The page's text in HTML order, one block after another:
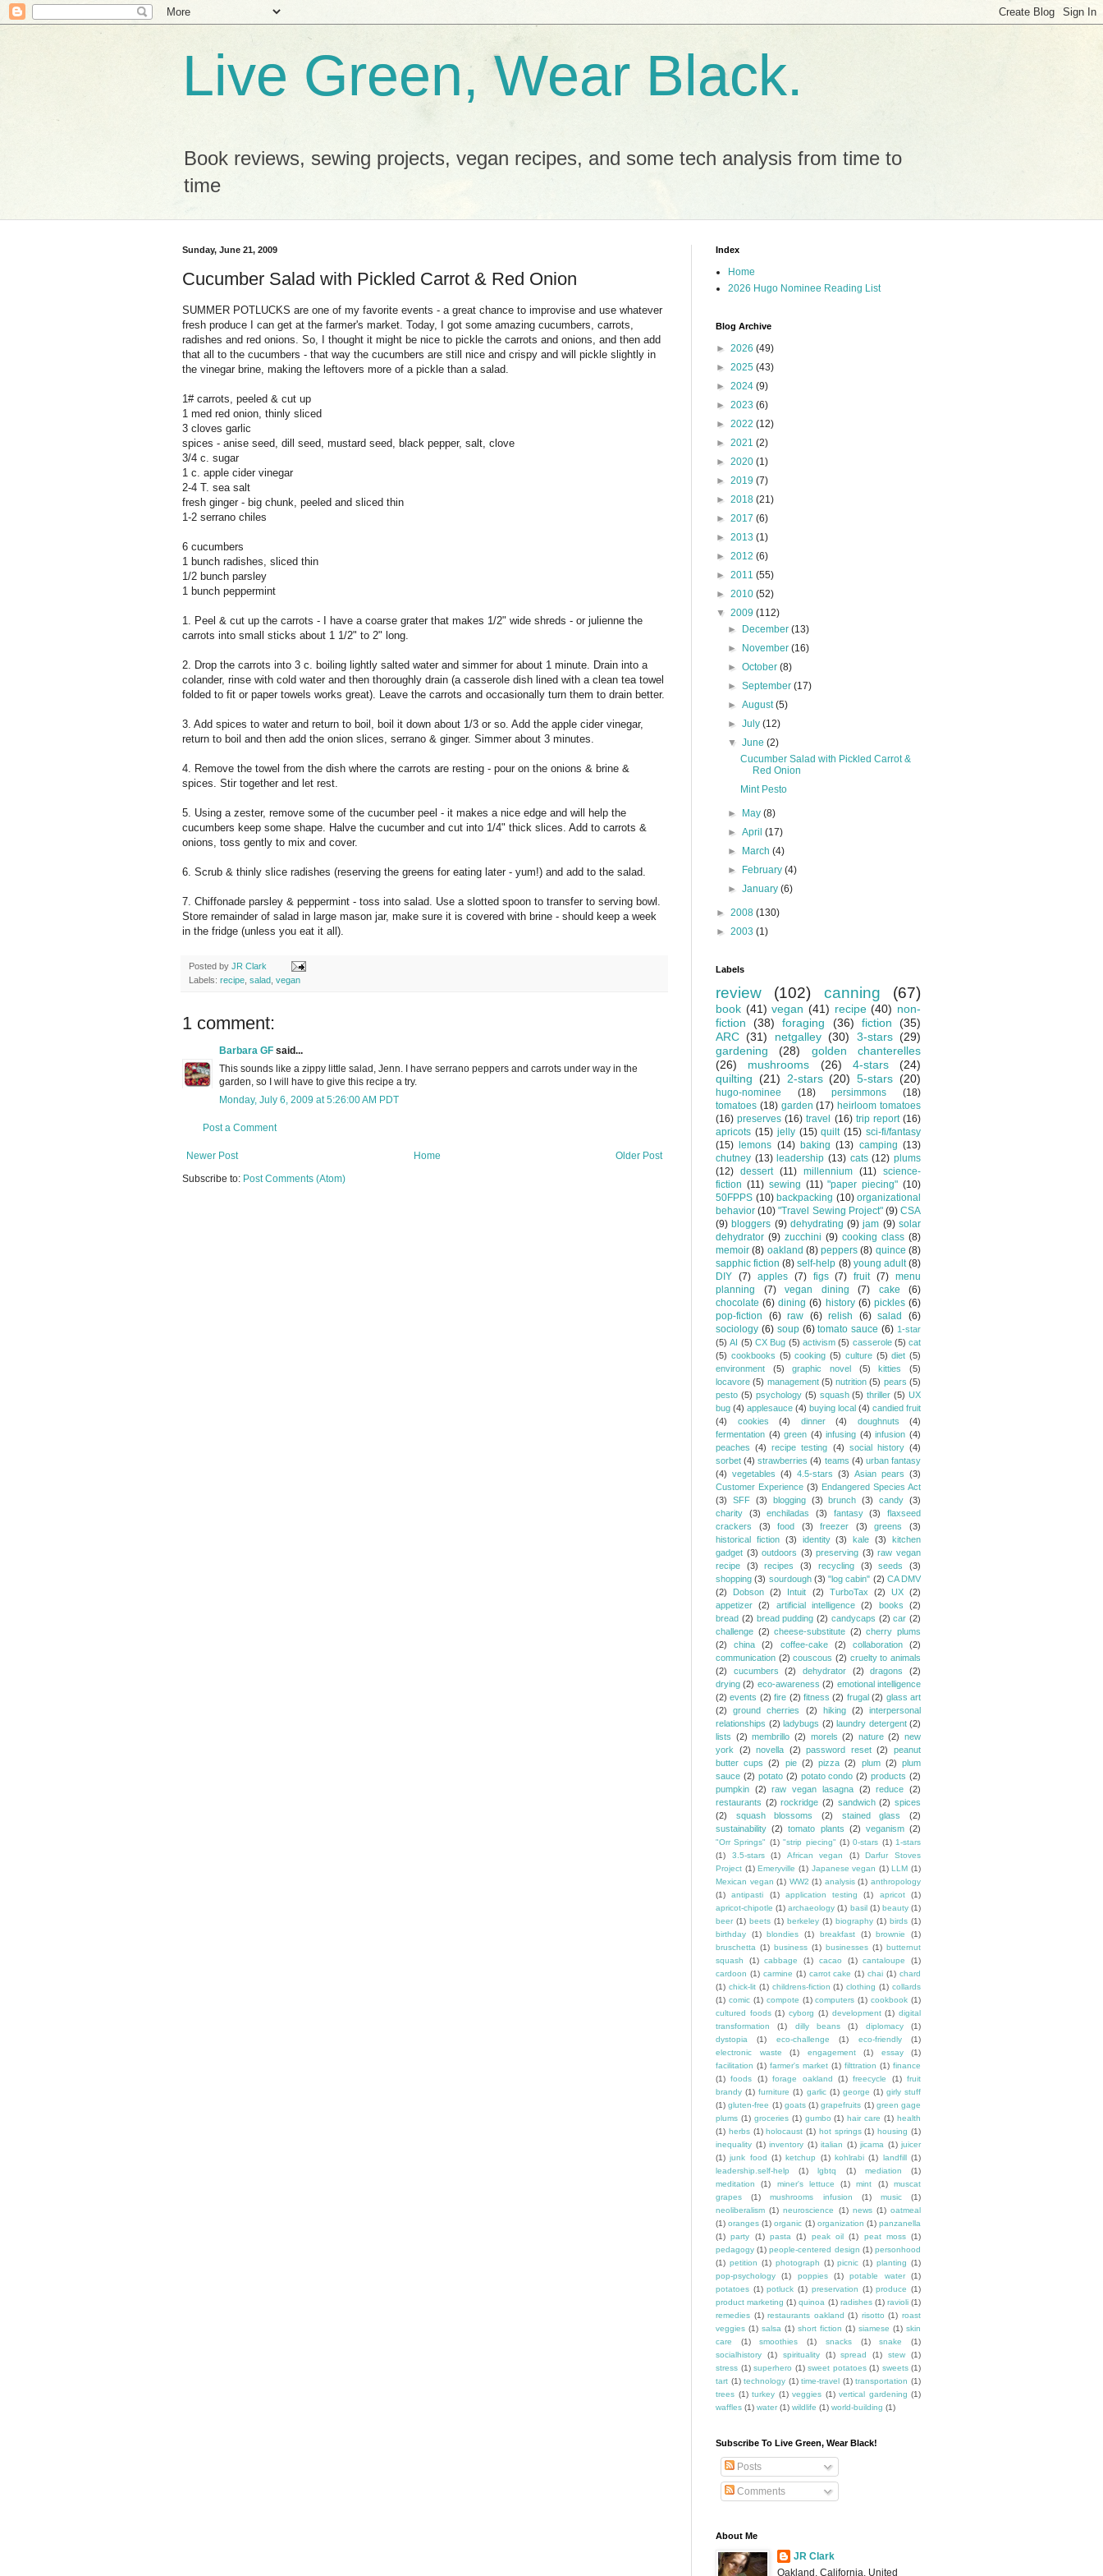
Live Green, Wear Black.
Book reviews, sewing projects, vegan recipes, and some tech analysis from time to
time
Sunday, June 21, 2009
Cucumber Salad with Pickled Carrot & Red Onion
SUMMER POTLUCKS are one of my favorite events - a great chance to improvise and use whatever
fresh produce I can get at the farmer's market. Today, I got some amazing cucumbers, carrots,
radishes and red onions. So, I thought it might be nice to pickle the carrots and onions, and then add
that all to the cucumbers - that way the cucumbers are still nice and crispy and will pickle slightly in
the vinegar brine, making the leftovers more of a pickle than a salad.
1# carrots, peeled & cut up
1 med red onion, thinly sliced
3 cloves garlic
spices - anise seed, dill seed, mustard seed, black pepper, salt, clove
3/4 c. sugar
1 c. apple cider vinegar
2-4 T. sea salt
fresh ginger - big chunk, peeled and sliced thin
1-2 serrano chiles
6 cucumbers
1 bunch radishes, sliced thin
1/2 bunch parsley
1 bunch peppermint
1. Peel & cut up the carrots - I have a coarse grater that makes 1/2" wide shreds - or julienne the
carrots into small sticks about 1 1/2" to 2" long.
2. Drop the carrots into 3 c. boiling lightly salted water and simmer for about 1 minute. Drain into a
colander, rinse with cold water and then thoroughly drain (a casserole dish lined with a clean tea towel
folded to fit or paper towels works great). Leave the carrots and occasionally turn them to drain better.
3. Add spices to water and return to boil, boil it down about 1/3 or so. Add the apple cider vinegar,
return to boil and then add the onion slices, serrano & ginger. Simmer about 3 minutes.
4. Remove the towel from the dish where the carrots are resting - pour on the onions & brine &
spices. Stir together and let rest.
5. Using a zester, remove some of the cucumber peel - it makes a nice edge and will help the
cucumbers keep some shape. Halve the cucumber and cut into 1/4" thick slices. Add to carrots &
onions, toss gently to mix and cover.
6. Scrub & thinly slice radishes (reserving the greens for eating later - yum!) and add to the salad.
7. Chiffonade parsley & peppermint - toss into salad. Use a slotted spoon to transfer to serving bowl.
Store remainder of salad in large mason jar, make sure it is covered with brine - should keep a week
in the fridge (unless you eat it all).
Posted by JR Clark
Labels: recipe salad vegan
1 comment:
Barbara GF said...
This sounds like a zippy little salad, Jenn. I have serrano peppers and carrots under way in the
garden, so I will have to give this recipe a try.
Monday, July 6, 2009 at 5:26:00 AM PDT
Post a Comment
Newer Post Older Post
Home
Subscribe to: Post Comments (Atom)
Index
Home
2026 Hugo Nominee Reading List
Blog Archive
► 2026 (49)
► 2025 (43)
► 2024 (9)
► 2023 (6)
► 2022 (12)
► 2021 (2)
► 2020 (1)
► 2019 (7)
► 2018 (21)
► 2017 (6)
► 2013 (1)
► 2012 (6)
► 2011 (55)
► 2010 (52)
▼ 2009 (112)
►
December(13)
►
November(16)
►October(8)
►September(17)
►August(5)
►July(12)
▼June(2)
Cucumber Salad with Pickled Carrot &
Red Onion
Mint Pesto
► May(8)
►April(17)
►
March(4)
►
February(4)
►January(6)
► 2008 (130)
► 2003 (1)
Labels
review (102) canning (67)
book (41) vegan (41) recipe (40) non-
fiction
(38) foraging (36) fiction
(35)
ARC (31) netgalley (30) 3-stars (29)
gardening
(28)
golden chanterelles
(26)
mushrooms (26) 4-stars
(24)
quilting (21) 2-stars (20) 5-stars (20)
hugo-nominee (18) persimmons
(18)
tomatoes (18) garden (17) heirloom tomatoes
(16) preserves (16) travel (16) trip report (16)
apricots (15) jelly (15) quilt (15) sci-fi/fantasy
(15)
lemons (14) baking (13) camping (13)
chutney (13) leadership (13) cats (12) plums
(12) dessert (11) millennium (11) science-
fiction (11) sewing (11) "paper piecing" (10)
50FPPS (10) backpacking (10) organizational
behavior (10) "Travel Sewing Project" (9) CSA
(9) bloggers (9) dehydrating (9) jam (9) solar
dehydrator (9) zucchini (9) cooking class (8)
memoir (8) oakland (8) peppers (8) quince (8)
sapphic fiction (8) self-help (8) young adult (8)
DIY (7) apples (7) figs (7) fruit (7) menu
planning
(7) vegan dining (7) cake
(6)
chocolate (6) dining (6) history (6) pickles (6)
pop-fiction
(6) raw (6) relish (6) salad
(6)
sociology (6) soup (6) tomato sauce (6) 1-star
(5) AI (5) CX Bug (5) activism (5) casserole (5) cat
(5) cookbooks (5) cooking (5) culture (5) diet (5)
environment
(5) graphic novel (5) kitties
(5)
locavore (5) management (5) nutrition (5) pears (5)
pesto (5) psychology (5) squash (5) thriller (5) UX
bug (4) applesauce (4) buying local (4) candied fruit
(4)
cookies (4) dinner (4) doughnuts
(4)
fermentation (4) green (4) infusing (4) infusion (4)
peaches (4) recipe testing (4) social history (4)
sorbet (4) strawberries (4) teams (4) urban fantasy
(4) vegetables (4) 4.5-stars (3) Asian pears (3)
Customer Experience (3) Endangered Species Act
(3)
SFF (3) blogging (3) brunch (3) candy (3)
charity
(3) enchiladas (3) fantasy (3)
flaxseed
crackers
(3) food (3) freezer (3) greens
(3)
historical fiction (3) identity (3) kale (3)
kitchen
gadget (3) outdoors (3) preserving (3) raw vegan
recipe
(3) recipes (3) recycling (3) seeds
(3)
shopping (3) sourdough (3) "log cabin" (2) CA DMV
(2)
Dobson (2) Intuit (2) TurboTax (2) UX (2)
appetizer
(2) artificial intelligence (2) books
(2)
bread (2) bread pudding (2) candycaps (2) car (2)
challenge (2) cheese-substitute (2) cherry plums
(2)
china (2) coffee-cake (2) collaboration
(2)
communication (2) couscous (2) cruelty to animals
(2)
cucumbers (2) dehydrator (2) dragons
(2)
drying (2) eco-awareness (2) emotional intelligence
(2) events (2) fire (2) fitness (2) frugal (2) glass art
(2)
ground cherries (2) hiking (2)
interpersonal
relationships (2) ladybugs (2) laundry detergent (2)
lists (2) membrillo (2) morels (2) nature (2) new
york
(2) novella (2) password reset (2)
peanut
butter cups
(2) pie (2) pizza (2) plum (2) plum
sauce (2) potato (2) potato condo (2) products (2)
pumpkin (2) raw vegan lasagna (2) reduce (2)
restaurants (2) rockridge (2) sandwich (2) spices
(2)
squash blossoms (2) stained glass
(2)
sustainability (2) tomato plants (2) veganism (2)
"Orr Springs" (1) "strip piecing" (1) 0-stars (1) 1-stars
(1)
3.5-stars (1) African vegan (1)
Darfur Stoves
Project (1) Emeryville (1) Japanese vegan (1) LLM (1)
Mexican vegan (1) WW2 (1) analysis (1) anthropology
(1)
antipasti (1) application testing (1) apricot
(1)
apricot-chipotle (1) archaeology (1) basil (1) beauty (1)
beer (1) beets (1) berkeley (1) biography (1) birds (1)
birthday
(1) blondies (1) breakfast (1) brownie
(1)
bruschetta (1) business (1) businesses (1) butternut
squash
(1) cabbage (1) cacao (1) cantaloupe
(1)
cardoon (1) carmine (1) carrot cake (1) chai (1) chard
(1) chick-lit (1) childrens-fiction (1) clothing (1) collards
(1) comic (1) compote (1) computers (1) cookbook (1)
cultured foods (1) cyborg (1) development (1) digital
transformation
(1) dilly beans (1) diplomacy
(1)
dystopia
(1) eco-challenge (1) eco-friendly
(1)
electronic waste
(1) engagement (1) essay
(1)
facilitation (1) farmer's market (1) filttration (1) finance
(1) foods (1) forage oakland (1) freecycle (1) fruit
brandy (1) furniture (1) garlic (1) george (1) girly stuff
(1) gluten-free (1) goats (1) grapefruits (1) green gage
plums (1) groceries (1) gumbo (1) hair care (1) health
(1) herbs (1) holocaust (1) hot springs (1) housing (1)
inequality (1) inventory (1) italian (1) jicama (1) juicer
(1) junk food (1) ketchup (1) kohlrabi (1) landfill (1)
leadership.self-help
(1) lgbtq (1) mediation
(1)
meditation
(1) miner's lettuce (1) mint (1)
muscat
grapes
(1) mushrooms infusion (1) music
(1)
neoliberalism (1) neuroscience (1) news (1) oatmeal
(1) oranges (1) organic (1) organization (1) panzanella
(1) party (1) pasta (1) peak oil (1) peat moss (1)
pedagogy (1) people-centered design (1) personhood
(1) petition (1) photograph (1) picnic (1) planting (1)
pop-psychology
(1) poppies (1) potable water
(1)
potatoes (1) potluck (1) preservation (1) produce (1)
product marketing (1) quinoa (1) radishes (1) ravioli (1)
remedies (1) restaurants oakland (1) risotto (1) roast
veggies (1) salsa (1) short fiction (1) siamese (1) skin
care
(1) smoothies (1) snacks (1) snake
(1)
socialhistory
(1) spirituality (1) spread (1) stew
(1)
stress (1) superhero (1) sweet potatoes (1) sweets (1)
tart (1) technology (1) time-travel (1) transportation (1)
trees (1) turkey (1) veggies (1) vertical gardening (1)
waffles (1) water (1) wildlife (1) world-building (1)
Subscribe To Live Green, Wear Black!
Posts
Comments
About Me
JR Clark
Oakland, California, United